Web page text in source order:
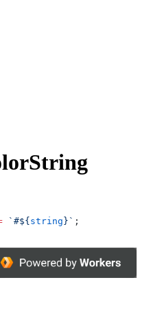
`#${ string }` ;